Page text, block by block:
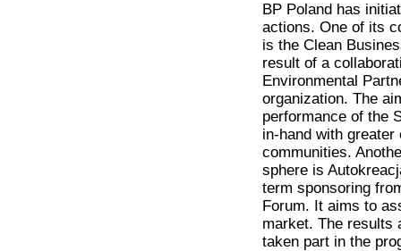
BP Poland has
actions. One of its
is the Clean
result of a
Environmental
organization. The
performance of the
in-hand with
communities.
sphere is
term sponsoring
Forum. It aims to
market. The results
taken part in the